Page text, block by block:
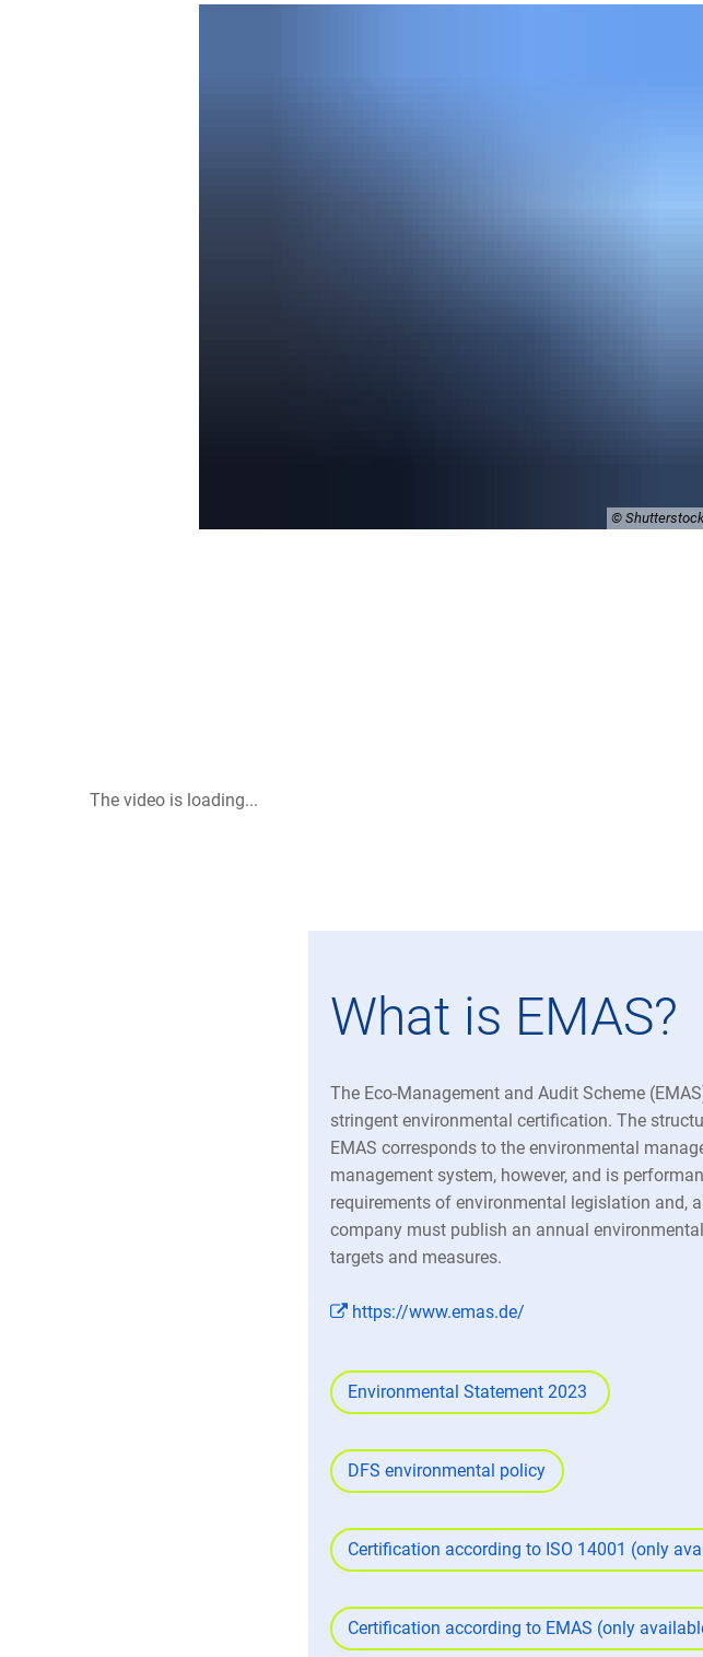
©
The video is loading...
What is EMAS?
The Eco-Management and Audit Scheme
stringent environmental certification. The
EMAS corresponds to the environmental
management system, however, and is
requirements of environmental legislation and,
company must publish an annual
targets and measures.
https://www.emas.de/
Environmental Statement 2023
DFS environmental policy
Certification according to ISO 14001 (only
Certification according to EMAS (only